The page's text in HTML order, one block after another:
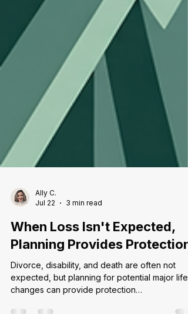
Jul 22
3 min read
When Loss Isn't Expected,
Planning Provides Protection
Divorce, disability, and death are often not
expected, but planning for potential major life
changes can provide protection…